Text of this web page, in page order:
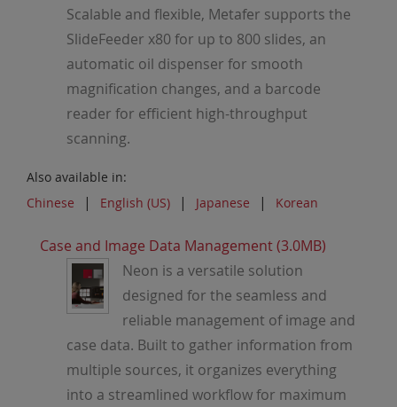
Scalable and flexible, Metafer supports the
SlideFeeder x80 for up to 800 slides, an
automatic oil dispenser for smooth
magnification changes, and a barcode
reader for efficient high-throughput
scanning.
Also available in:
Chinese
English (US) Japanese Korean
Case and Image Data Management (3.0MB)
Neon is a versatile solution
designed for the seamless and
reliable management of image and
case data. Built to gather information from
multiple sources, it organizes everything
into a streamlined workflow for maximum